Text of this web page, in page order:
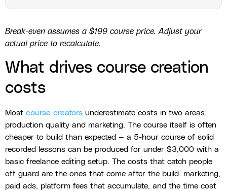
Break-even assumes a $199 course price. Adjust your
actual price to recalculate.
What drives course creation
costs
Most course creators underestimate costs in two areas:
production quality and marketing. The course itself is often
cheaper to build than expected — a 5-hour course of solid
recorded lessons can be produced for under $3,000 with a
basic freelance editing setup. The costs that catch people
off guard are the ones that come after the build: marketing,
paid ads, platform fees that accumulate, and the time cost